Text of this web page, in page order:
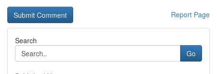
Report Page
Search
Go